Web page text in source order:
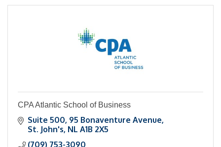
CPA Atlantic School of Business
Suite 500 95 Bonaventure Avenue
St. John's NL A1B 2X5
(709) 753-3090